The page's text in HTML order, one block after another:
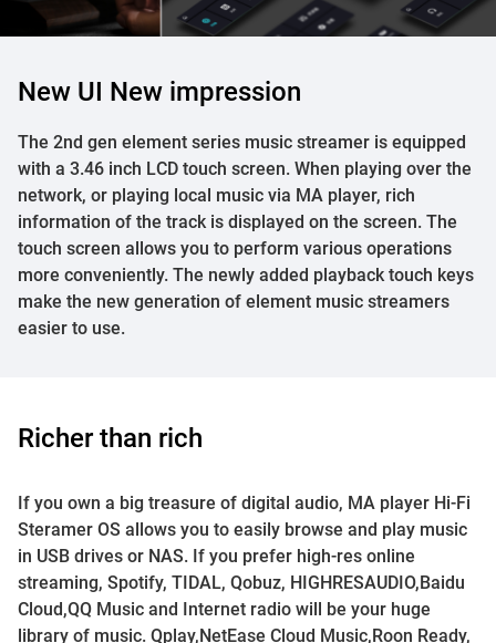
New UI New impression
The 2nd gen element series music streamer is equipped
with a 3.46 inch LCD touch screen. When playing over the
network, or playing local music via MA player, rich
information of the track is displayed on the screen. The
touch screen allows you to perform various operations
more conveniently. The newly added playback touch keys
make the new generation of element music streamers
easier to use.
Richer than rich
If you own a big treasure of digital audio, MA player Hi-Fi
Steramer OS allows you to easily browse and play music
in USB drives or NAS. If you prefer high-res online
streaming, Spotify, TIDAL, Qobuz, HIGHRESAUDIO,Baidu
Cloud,QQ Music and Internet radio will be your huge
library of music. Qplay,NetEase Cloud Music,Roon Ready,